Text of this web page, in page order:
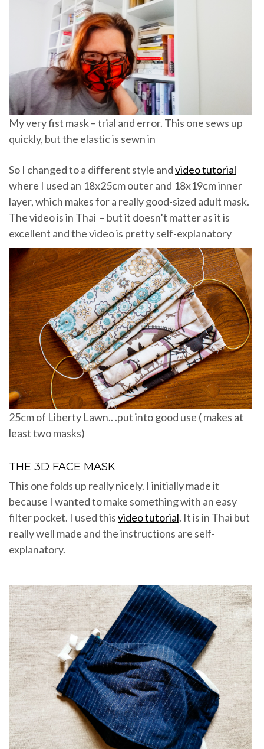
My very fist mask – trial and error. This one sews up
quickly, but the elastic is sewn in
So I changed to a different style andvideo tutorial
where I used an 18x25cm outer and 18x19cm inner
layer, which makes for a really good-sized adult mask.
The video is in Thai – but it doesn’t matter as it is
excellent and the video is pretty self-explanatory
25cm of Liberty Lawn.. .put into good use ( makes at
least two masks)
THE 3D FACE MASK
This one folds up really nicely. I initially made it
because I wanted to make something with an easy
filter pocket. I used thisvideo tutorial. It is in Thai but
really well made and the instructions are self-
explanatory.